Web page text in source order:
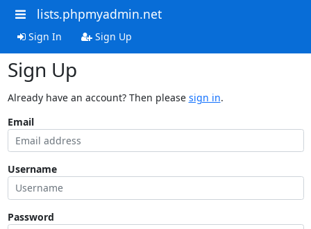
lists.phpmyadmin.net
Sign In Sign Up
Sign Up
Already have an account? Then please sign in.
Email
Username
Password